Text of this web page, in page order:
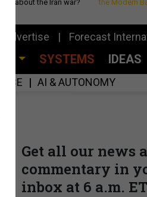
about the Iran war?
the Modern
Advertise Forecast
SYSTEMS IDEAS
AI & AUTONOMY
Get all our news
commentary in
inbox at 6 a.m.